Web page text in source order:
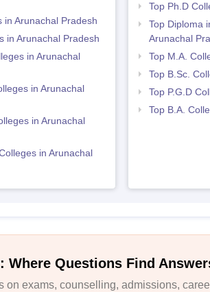
in Arunachal Pradesh
in Arunachal Pradesh
in Arunachal
in Arunachal
in Arunachal
in Arunachal
Top Ph.D
Top Diploma
Arunachal
Top M.A.
Top B.Sc.
Top P.G.D
Top B.A.
Where Questions Find
on exams, counselling, admissions,